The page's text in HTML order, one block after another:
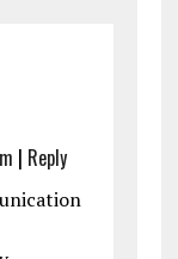
| Reply